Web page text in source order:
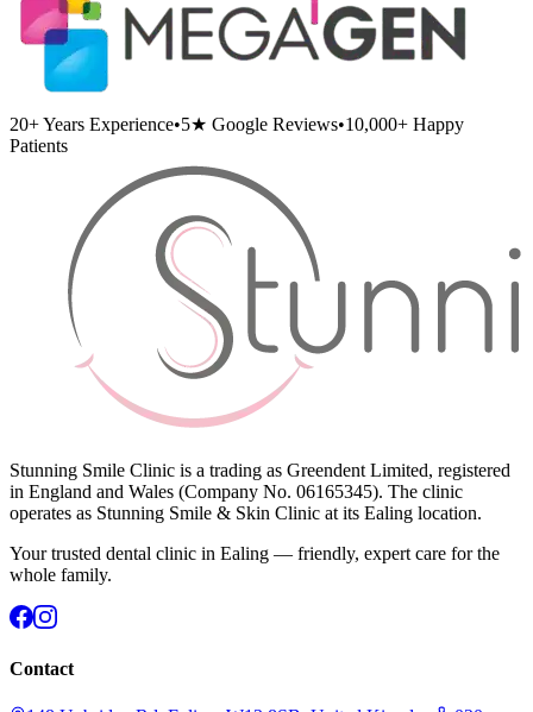
20+Years Experience•5★ Google Reviews•10,000+ Happy
Patients
Stunning Smile Clinic is a trading as Greendent Limited, registered
in England and Wales (Company No. 06165345). The clinic
operates as Stunning Smile & Skin Clinic at its Ealing location.
Your trusted dental clinic in Ealing — friendly, expert care for the
whole family.
Contact